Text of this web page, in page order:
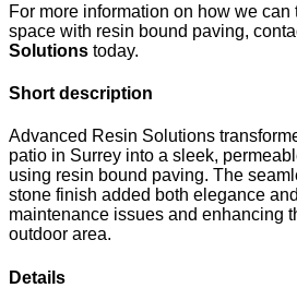
For more information on how we can
space with resin bound paving,
Solutions today.
Short description
Advanced Resin Solutions
patio in Surrey into a sleek,
using resin bound paving. The
stone finish added both elegance
maintenance issues and enhancing
outdoor area.
Details